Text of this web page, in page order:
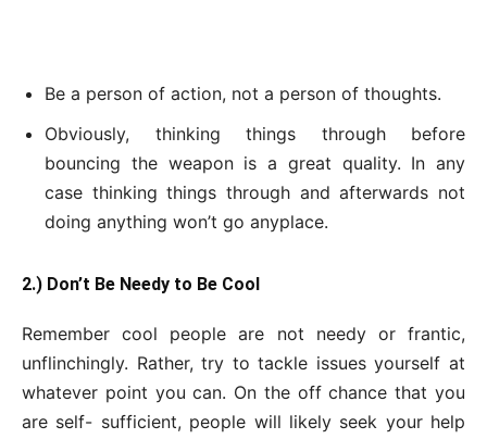
Be a person of action, not a person of thoughts.
Obviously, thinking things through before
bouncing the weapon is a great quality. In any
case thinking things through and afterwards not
doing anything won’t go anyplace.
2.) Don’t Be Needy to Be Cool
Remember cool people are not needy or frantic,
unflinchingly. Rather, try to tackle issues yourself at
whatever point you can. On the off chance that you
are self- sufficient, people will likely seek your help